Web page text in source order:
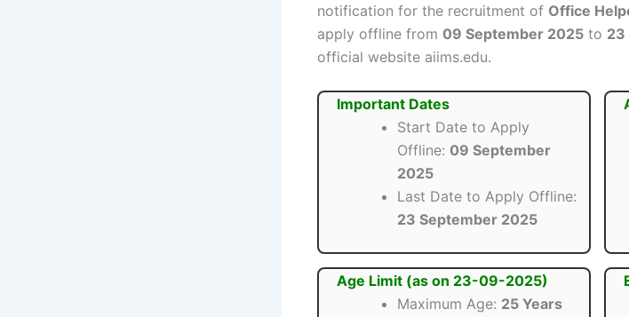
notification for the recruitment of Office
apply offline from 09 September 2025 to 23
official website aiims.edu.
Important Dates
Start Date to Apply
Offline: 09 September
2025
Last Date to Apply Offline:
23 September 2025
Age Limit (as on 23-09-2025)
Maximum Age: 25 Years